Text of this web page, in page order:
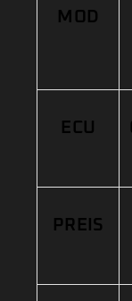
MOD
ECU
PREIS